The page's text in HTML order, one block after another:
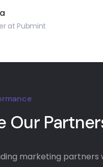
at Pubmint
Our
marketing partners